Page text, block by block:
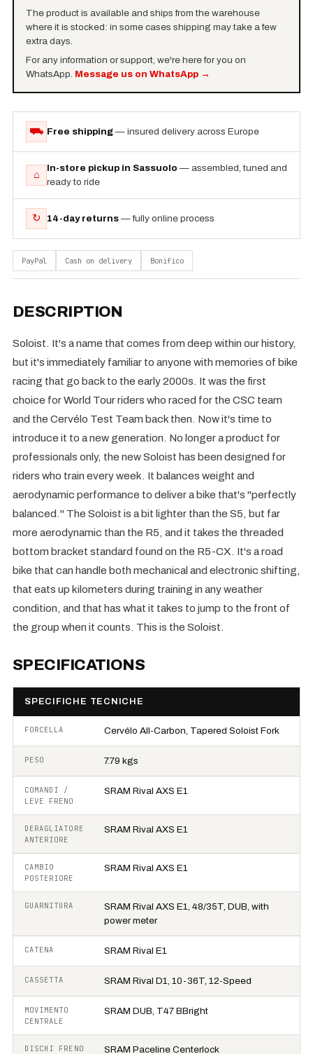
The product is available and ships from the warehouse
where it is stocked: in some cases shipping may take a few
extra days.
For any information or support, we're here for you on
WhatsApp. Message us on WhatsApp→
⛟ Free shipping — insured delivery across Europe
⌂
In-store pickup in Sassuolo — assembled, tuned and
ready to ride
↻ 14-day returns — fully online process
PayPal Cash on delivery Bonifico
DESCRIPTION
Soloist. It's a name that comes from deep within our history,
but it's immediately familiar to anyone with memories of bike
racing that go back to the early 2000s. It was the first
choice for World Tour riders who raced for the CSC team
and the Cervélo Test Team back then. Now it's time to
introduce it to a new generation. No longer a product for
professionals only, the new Soloist has been designed for
riders who train every week. It balances weight and
aerodynamic performance to deliver a bike that's "perfectly
balanced." The Soloist is a bit lighter than the S5, but far
more aerodynamic than the R5, and it takes the threaded
bottom bracket standard found on the R5-CX. It's a road
bike that can handle both mechanical and electronic shifting,
that eats up kilometers during training in any weather
condition, and that has what it takes to jump to the front of
the group when it counts. This is the Soloist.
SPECIFICATIONS
SPECIFICHE TECNICHE
FORCELLA Cervélo All-Carbon, Tapered Soloist Fork
PESO 7.79 kgs
COMANDI /
LEVE FRENO
SRAM Rival AXS E1
DERAGLIATORE
ANTERIORE
SRAM Rival AXS E1
CAMBIO
POSTERIORE
SRAM Rival AXS E1
GUARNITURA
SRAM Rival AXS E1, 48/35T, DUB, with
power meter
CATENA SRAM Rival E1
CASSETTA SRAM Rival D1, 10-36T, 12-Speed
MOVIMENTO
CENTRALE
SRAM DUB, T47 BBright
DISCHI FRENO SRAM Paceline Centerlock